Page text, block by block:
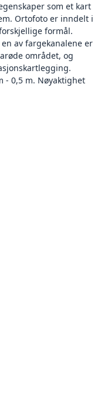
som et kart
Ortofoto er inndelt i
formål.
av fargekanalene er
området, og
- 0,5 m. Nøyaktighet